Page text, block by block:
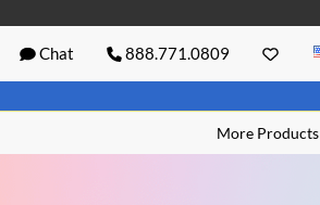
Chat 888.771.0809
More Products